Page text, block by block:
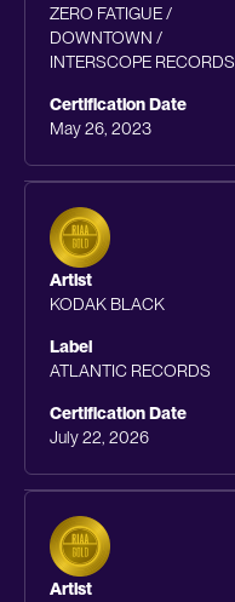
ZERO FATIGUE /
DOWNTOWN /
INTERSCOPE RECORDS
Certification Date
May 26, 2023
Artist
KODAK BLACK
Label
ATLANTIC RECORDS
Certification Date
July 22, 2026
Artist